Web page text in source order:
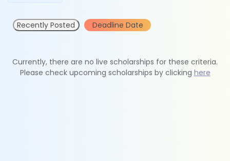
Recently Posted Deadline Date
Currently, there are no live scholarships for these criteria.
Please check upcoming scholarships by clicking here